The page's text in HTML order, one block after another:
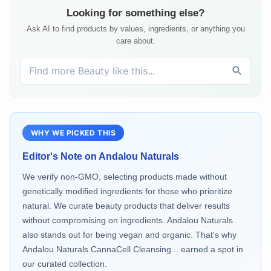
Looking for something else?
Ask AI to find products by values, ingredients, or anything you
care about.
WHY WE PICKED THIS
Editor's Note on Andalou Naturals
We verify non-GMO, selecting products made without
genetically modified ingredients for those who prioritize
natural. We curate beauty products that deliver results
without compromising on ingredients. Andalou Naturals
also stands out for being vegan and organic. That's why
Andalou Naturals CannaCell Cleansing... earned a spot in
our curated collection.